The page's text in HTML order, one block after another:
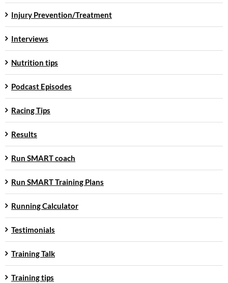
Injury Prevention/Treatment
Interviews
Nutrition tips
Podcast Episodes
Racing Tips
Results
Run SMART coach
Run SMART Training Plans
Running Calculator
Testimonials
Training Talk
Training tips